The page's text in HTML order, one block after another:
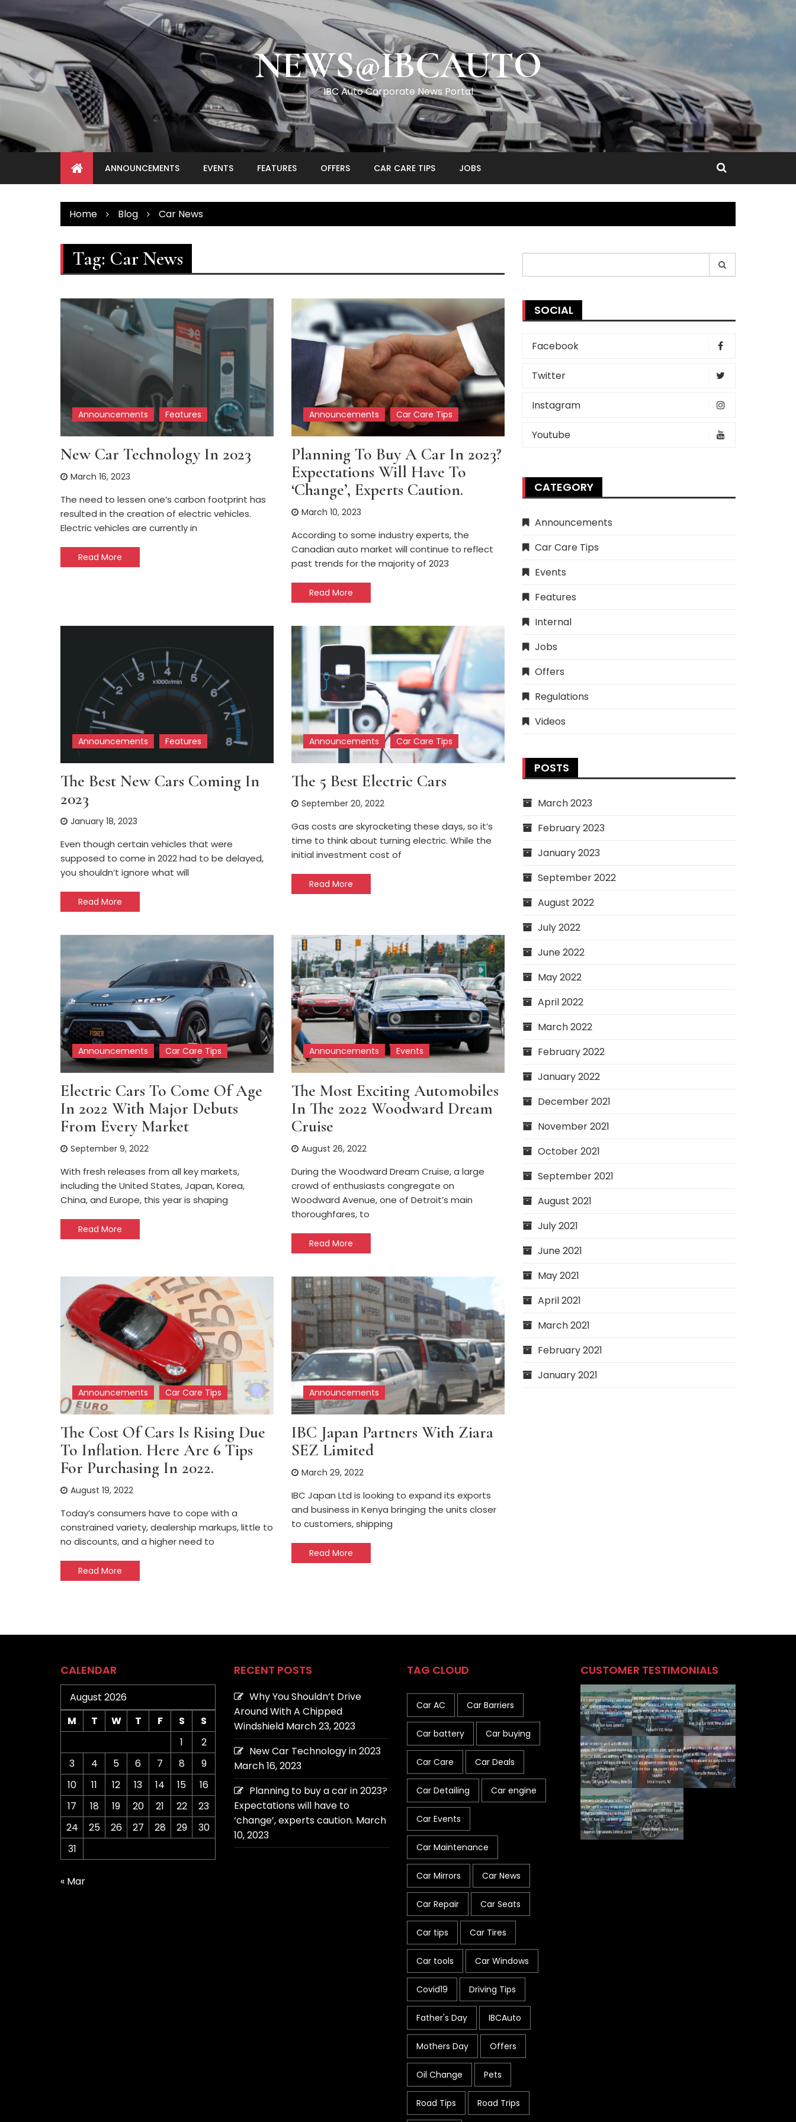
to
content
NEWS@IBCAUTO
IBC Auto Corporate News Portal
ANNOUNCEMENTS EVENTS FEATURES OFFERS CAR CARE TIPS JOBS
Home Blog Car News
Tag: Car News
Announcements Features
New Car Technology In 2023
March 16, 2023
The need to lessen one’s carbon footprint has
resulted in the creation of electric vehicles.
Electric vehicles are currently in
Read More
Announcements Car Care Tips
Planning To Buy A Car In 2023?
Expectations Will Have To
‘change’, Experts Caution.
March 10, 2023
According to some industry experts, the
Canadian auto market will continue to reflect
past trends for the majority of 2023
Read More
Announcements Features
The Best New Cars Coming In
2023
January 18, 2023
Even though certain vehicles that were
supposed to come in 2022 had to be delayed,
you shouldn’t ignore what will
Read More
Announcements Car Care Tips
The 5 Best Electric Cars
September 20, 2022
Gas costs are skyrocketing these days, so it’s
time to think about turning electric. While the
initial investment cost of
Read More
Announcements Car Care Tips
Electric Cars To Come Of Age
In 2022 With Major Debuts
From Every Market
September 9, 2022
With fresh releases from all key markets,
including the United States, Japan, Korea,
China, and Europe, this year is shaping
Read More
Announcements Events
The Most Exciting Automobiles
In The 2022 Woodward Dream
Cruise
August 26, 2022
During the Woodward Dream Cruise, a large
crowd of enthusiasts congregate on
Woodward Avenue, one of Detroit’s main
thoroughfares, to
Read More
Announcements Car Care Tips
The Cost Of Cars Is Rising Due
To Inflation. Here Are 6 Tips
For Purchasing In 2022.
August 19, 2022
Today’s consumers have to cope with a
constrained variety, dealership markups, little to
no discounts, and a higher need to
Read More
Announcements
IBC Japan Partners With Ziara
SEZ Limited
March 29, 2022
IBC Japan Ltd is looking to expand its exports
and business in Kenya bringing the units closer
to customers, shipping
Read More
for:
SOCIAL
Facebook
Twitter
Instagram
Youtube
CATEGORY
Announcements
Car Care Tips
Events
Features
Internal
Jobs
Offers
Regulations
Videos
POSTS
March 2023
February 2023
January 2023
September 2022
August 2022
July 2022
June 2022
May 2022
April 2022
March 2022
February 2022
January 2022
December 2021
November 2021
October 2021
September 2021
August 2021
July 2021
June 2021
May 2021
April 2021
March 2021
February 2021
January 2021
CALENDAR
August 2026
M
T W T F S
S
1
2
3
4 5 6 7 8
9
10
11 12 13 14 15
16
17
18 19 20 21 22
23
24
25 26 27 28 29
30
31
« Mar
RECENT POSTS
Why You Shouldn’t Drive
Around With A Chipped
Windshield March 23, 2023
New Car Technology in 2023
March 16, 2023
Planning to buy a car in 2023?
Expectations will have to
‘change’, experts caution. March
10, 2023
TAG CLOUD
Car AC Car Barriers
Car battery Car buying
Car Care Car Deals
Car Detailing Car engine
Car Events
Car Maintenance
Car Mirrors Car News
Car Repair Car Seats
Car tips Car Tires
Car tools Car Windows
Covid19 Driving Tips
Father's Day IBCAuto
Mothers Day Offers
Oil Change Pets
Road Tips Road Trips
CUSTOMER TESTIMONIALS